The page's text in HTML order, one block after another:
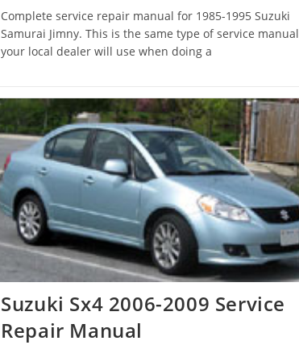
Complete service repair manual for 1985-1995 Suzuki
Samurai Jimny. This is the same type of service manual
your local dealer will use when doing a
Suzuki Sx4 2006-2009 Service
Repair Manual